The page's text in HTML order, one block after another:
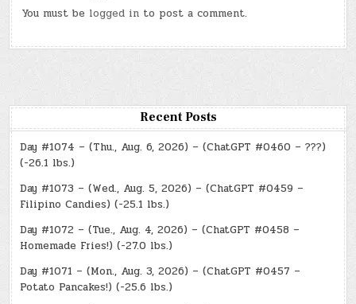
You must be logged in to post a comment.
Recent Posts
Day #1074 – (Thu., Aug. 6, 2026) – (ChatGPT #0460 – ???)
(-26.1 lbs.)
Day #1073 – (Wed., Aug. 5, 2026) – (ChatGPT #0459 –
Filipino Candies) (-25.1 lbs.)
Day #1072 – (Tue., Aug. 4, 2026) – (ChatGPT #0458 –
Homemade Fries!) (-27.0 lbs.)
Day #1071 – (Mon., Aug. 3, 2026) – (ChatGPT #0457 –
Potato Pancakes!) (-25.6 lbs.)